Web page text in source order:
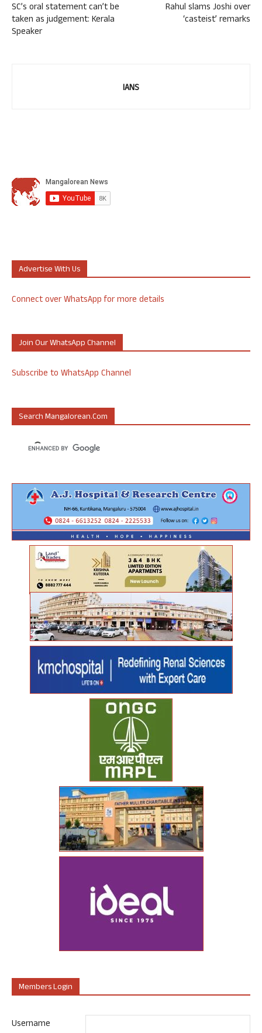
SC’s oral statement can’t be
taken as judgement: Kerala
Speaker
Rahul slams Joshi over
‘casteist’ remarks
IANS
Advertise With Us
Connect over WhatsApp for more details
Join Our WhatsApp Channel
Subscribe to WhatsApp Channel
Search Mangalorean.com
Members Login
Username